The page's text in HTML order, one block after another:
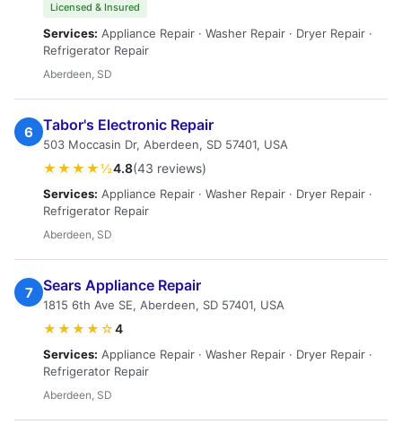
Licensed & Insured
Services: Appliance Repair · Washer Repair · Dryer Repair ·
Refrigerator Repair
Aberdeen, SD
6 Tabor's Electronic Repair
503 Moccasin Dr, Aberdeen, SD 57401, USA
★★★★½4.8(43 reviews)
Services: Appliance Repair · Washer Repair · Dryer Repair ·
Refrigerator Repair
Aberdeen, SD
7 Sears Appliance Repair
1815 6th Ave SE, Aberdeen, SD 57401, USA
★★★★☆4
Services: Appliance Repair · Washer Repair · Dryer Repair ·
Refrigerator Repair
Aberdeen, SD